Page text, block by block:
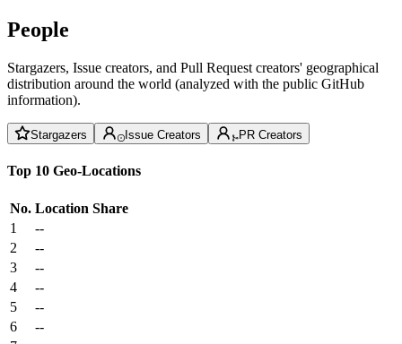
People
Stargazers, Issue creators, and Pull Request creators' geographical
distribution around the world (analyzed with the public GitHub
information).
Stargazers Issue Creators PR Creators
Top 10 Geo-Locations
No. Location Share
1
--
2
--
3
--
4
--
5
--
6
--